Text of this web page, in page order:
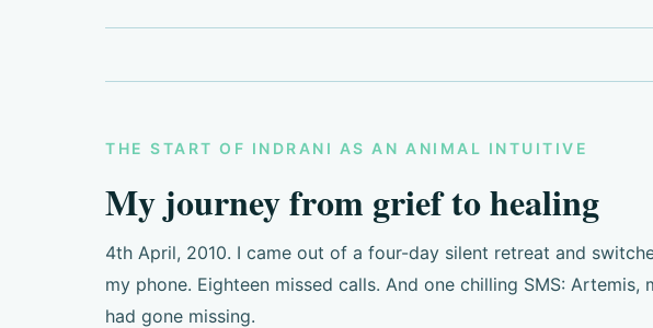
THE START OF INDRANI AS AN ANIMAL INTUITIVE
My journey from grief to healing
4th April, 2010. I came out of a four-day silent retreat and
my phone. Eighteen missed calls. And one chilling SMS: Artemis,
had gone missing.